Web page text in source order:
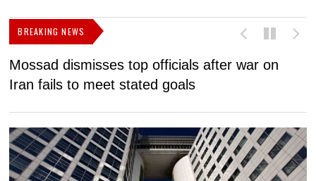
BREAKING NEWS
Mossad dismisses top officials after war on
Iran fails to meet stated goals